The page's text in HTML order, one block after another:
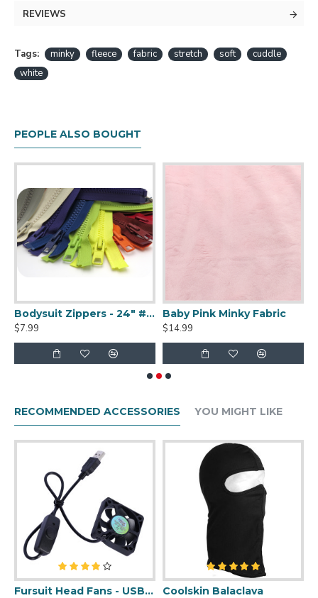
REVIEWS
Tags: minky fleece fabric stretch soft
cuddle
white
PEOPLE ALSO BOUGHT
Bodysuit Zippers - 24" #10 YKK Vislon Separating Zippers
$7.99
Baby Pink Minky Fabric
$14.99
RECOMMENDED ACCESSORIES YOU MIGHT LIKE
Fursuit Head Fans - USB Powered
Coolskin Balaclava